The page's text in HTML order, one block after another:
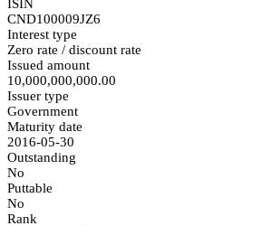
ISIN
CND100009JZ6
Interest type
Zero rate / discount rate
Issued amount
10,000,000,000.00
Issuer type
Government
Maturity date
2016-05-30
Outstanding
No
Puttable
No
Rank